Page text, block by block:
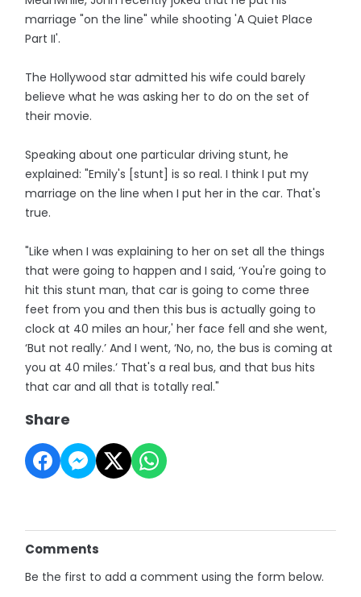
marriage "on the line" while shooting 'A Quiet Place
Part II'.
The Hollywood star admitted his wife could barely
believe what he was asking her to do on the set of
their movie.
Speaking about one particular driving stunt, he
explained: "Emily's [stunt] is so real. I think I put my
marriage on the line when I put her in the car. That's
true.
"Like when I was explaining to her on set all the things
that were going to happen and I said, ‘You're going to
hit this stunt man, that car is going to come three
feet from you and then this bus is actually going to
clock at 40 miles an hour,' her face fell and she went,
‘But not really.’ And I went, ‘No, no, the bus is coming at
you at 40 miles.’ That's a real bus, and that bus hits
that car and all that is totally real."
Share
Comments
Be the first to add a comment using the form below.